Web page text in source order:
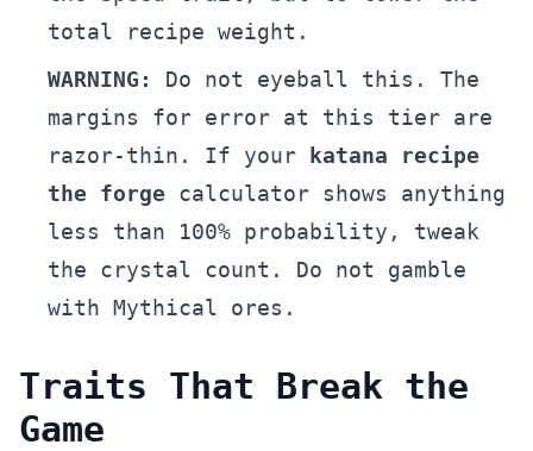
total recipe weight.
WARNING:
Do not eyeball this. The
margins for error at this tier are
razor-thin. If your
katana recipe
the forge calculator shows anything
less than 100% probability, tweak
the crystal count. Do not gamble
with Mythical ores.
Traits That Break the
Game